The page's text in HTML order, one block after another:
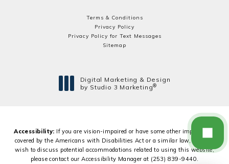
Terms & Conditions
Privacy Policy
Privacy Policy for Text Messages
Sitemap
Digital Marketing & Design
by Studio 3 Marketing®
Accessibility: If you are vision-impaired or have some other impairment
covered by the Americans with Disabilities Act or a similar law, and you
wish to discuss potential accommodations related to using this website,
please contact our Accessibility Manager at (253) 839-9440